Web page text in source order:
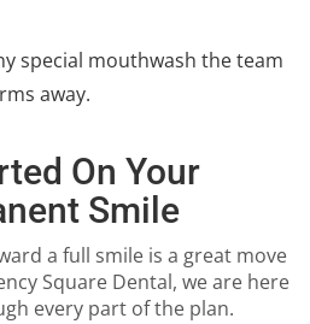
special mouthwash the team
away.
On Your
Smile
a full smile is a great move
Square Dental, we are here
every part of the plan.